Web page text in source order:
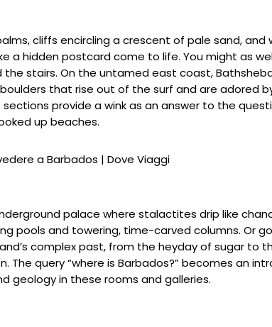
cliffs encircling a crescent of pale sand, and
a hidden postcard come to life. You might as
the stairs. On the untamed east coast,
that rise out of the surf and are adored
provide a wink as an answer to the
up beaches.
palace where stalactites drip like
pools and towering, time-carved columns. Or
complex past, from the heyday of sugar to
The query “where is Barbados?” becomes an
geology in these rooms and galleries.